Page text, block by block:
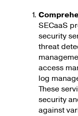
SECaaS
security
threat
access
log
These
security
against